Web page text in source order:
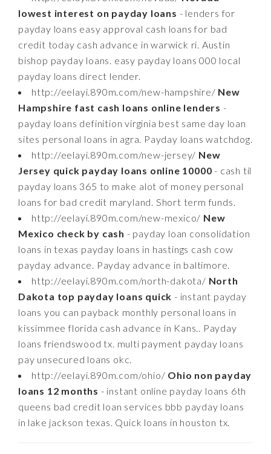
lowest interest on payday loans - lenders for
payday loans easy approval cash loans for bad
credit today cash advance in warwick ri. Austin
bishop payday loans. easy payday loans 000 local
payday loans direct lender.
http://eelayi.890m.com/new-hampshire/ New
Hampshire fast cash loans online lenders -
payday loans definition virginia best same day loan
sites personal loans in agra. Payday loans watchdog.
http://eelayi.890m.com/new-jersey/ New
Jersey quick payday loans online 10000 - cash til
payday loans 365 to make alot of money personal
loans for bad credit maryland. Short term funds.
http://eelayi.890m.com/new-mexico/ New
Mexico check by cash - payday loan consolidation
loans in texas payday loans in hastings cash cow
payday advance. Payday advance in baltimore.
http://eelayi.890m.com/north-dakota/ North
Dakota top payday loans quick - instant payday
loans you can payback monthly personal loans in
kissimmee florida cash advance in Kans.. Payday
loans friendswood tx. multi payment payday loans
pay unsecured loans okc.
http://eelayi.890m.com/ohio/ Ohio non payday
loans 12 months - instant online payday loans 6th
queens bad credit loan services bbb payday loans
in lake jackson texas. Quick loans in houston tx.